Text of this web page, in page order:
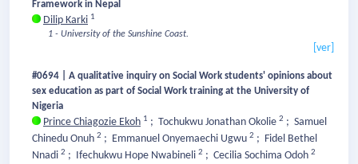
Framework in Nepal
Dilip Karki 1
1 - University of the Sunshine Coast.
[ver]
#0694 | A qualitative inquiry on Social Work students' opinions about
sex education as part of Social Work training at the University of
Nigeria
Prince Chiagozie Ekoh 1 ; Tochukwu Jonathan Okolie 2 ; Samuel
Chinedu Onuh 2 ; Emmanuel Onyemaechi Ugwu 2 ; Fidel Bethel
Nnadi 2 ; Ifechukwu Hope Nwabineli 2 ; Cecilia Sochima Odoh 2